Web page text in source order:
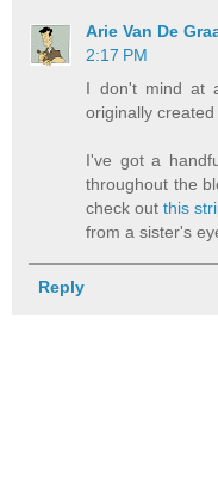
Arie Van De
2:17 PM
I don't mind at
originally created
I've got a
throughout the
check outthis
from a sister's
Reply